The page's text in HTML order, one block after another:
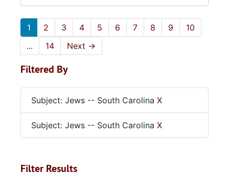
1 2 3 4 5 6 7 8 9
10
...
14 Next →
Filtered By
Subject: Jews -- South Carolina X
Subject: Jews -- South Carolina X
Filter Results